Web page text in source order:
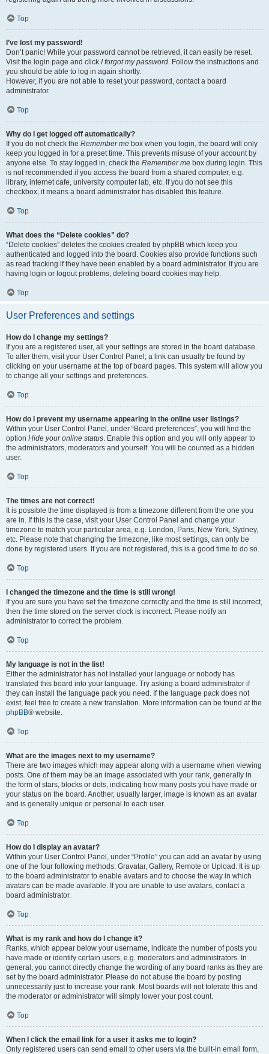
Top
I’ve lost my password!
Don’t panic! While your password cannot be retrieved, it can easily be reset.
Visit the login page and click I forgot my password. Follow the instructions and
you should be able to log in again shortly.
However, if you are not able to reset your password, contact a board
administrator.
Top
Why do I get logged off automatically?
If you do not check the Remember me box when you login, the board will only
keep you logged in for a preset time. This prevents misuse of your account by
anyone else. To stay logged in, check the Remember me box during login. This
is not recommended if you access the board from a shared computer, e.g.
library, internet cafe, university computer lab, etc. If you do not see this
checkbox, it means a board administrator has disabled this feature.
Top
What does the “Delete cookies” do?
“Delete cookies” deletes the cookies created by phpBB which keep you
authenticated and logged into the board. Cookies also provide functions such
as read tracking if they have been enabled by a board administrator. If you are
having login or logout problems, deleting board cookies may help.
Top
User Preferences and settings
How do I change my settings?
If you are a registered user, all your settings are stored in the board database.
To alter them, visit your User Control Panel; a link can usually be found by
clicking on your username at the top of board pages. This system will allow you
to change all your settings and preferences.
Top
How do I prevent my username appearing in the online user listings?
Within your User Control Panel, under “Board preferences”, you will find the
option Hide your online status. Enable this option and you will only appear to
the administrators, moderators and yourself. You will be counted as a hidden
user.
Top
The times are not correct!
It is possible the time displayed is from a timezone different from the one you
are in. If this is the case, visit your User Control Panel and change your
timezone to match your particular area, e.g. London, Paris, New York, Sydney,
etc. Please note that changing the timezone, like most settings, can only be
done by registered users. If you are not registered, this is a good time to do so.
Top
I changed the timezone and the time is still wrong!
If you are sure you have set the timezone correctly and the time is still incorrect,
then the time stored on the server clock is incorrect. Please notify an
administrator to correct the problem.
Top
My language is not in the list!
Either the administrator has not installed your language or nobody has
translated this board into your language. Try asking a board administrator if
they can install the language pack you need. If the language pack does not
exist, feel free to create a new translation. More information can be found at the
phpBB® website.
Top
What are the images next to my username?
There are two images which may appear along with a username when viewing
posts. One of them may be an image associated with your rank, generally in
the form of stars, blocks or dots, indicating how many posts you have made or
your status on the board. Another, usually larger, image is known as an avatar
and is generally unique or personal to each user.
Top
How do I display an avatar?
Within your User Control Panel, under “Profile” you can add an avatar by using
one of the four following methods: Gravatar, Gallery, Remote or Upload. It is up
to the board administrator to enable avatars and to choose the way in which
avatars can be made available. If you are unable to use avatars, contact a
board administrator.
Top
What is my rank and how do I change it?
Ranks, which appear below your username, indicate the number of posts you
have made or identify certain users, e.g. moderators and administrators. In
general, you cannot directly change the wording of any board ranks as they are
set by the board administrator. Please do not abuse the board by posting
unnecessarily just to increase your rank. Most boards will not tolerate this and
the moderator or administrator will simply lower your post count.
Top
When I click the email link for a user it asks me to login?
Only registered users can send email to other users via the built-in email form,